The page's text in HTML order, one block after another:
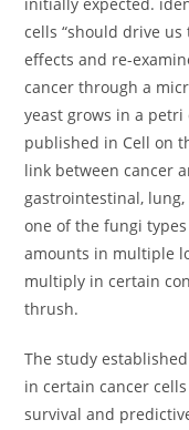
cells “should drive
effects and re-
cancer through a
yeast grows in a
published in Cell on
link between cancer
gastrointestinal,
one of the fungi
amounts in multiple
multiply in certain
thrush.
The study
in certain cancer
survival and